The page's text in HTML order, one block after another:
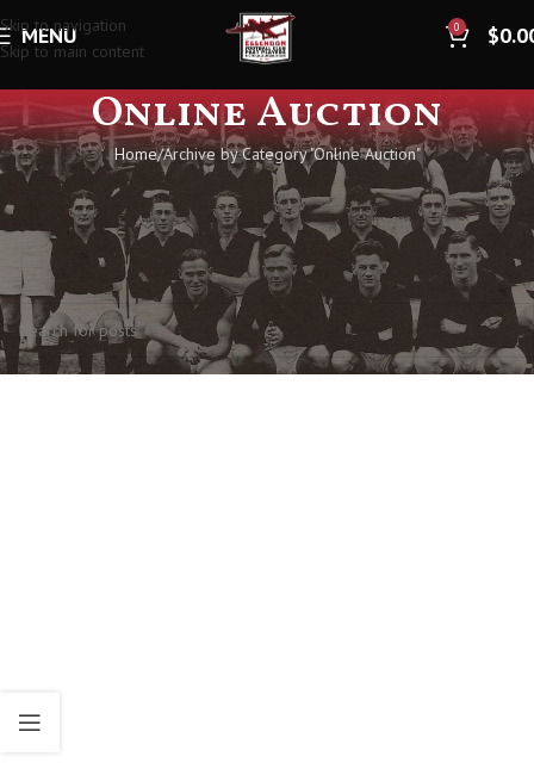
Skip to navigation
Skip to main content
MENU 0 $
Online Auction
Home Archive by Category "Online Auction"
Nothing Found
Apologies, but no results were found. Perhaps searching will help find a
related post.